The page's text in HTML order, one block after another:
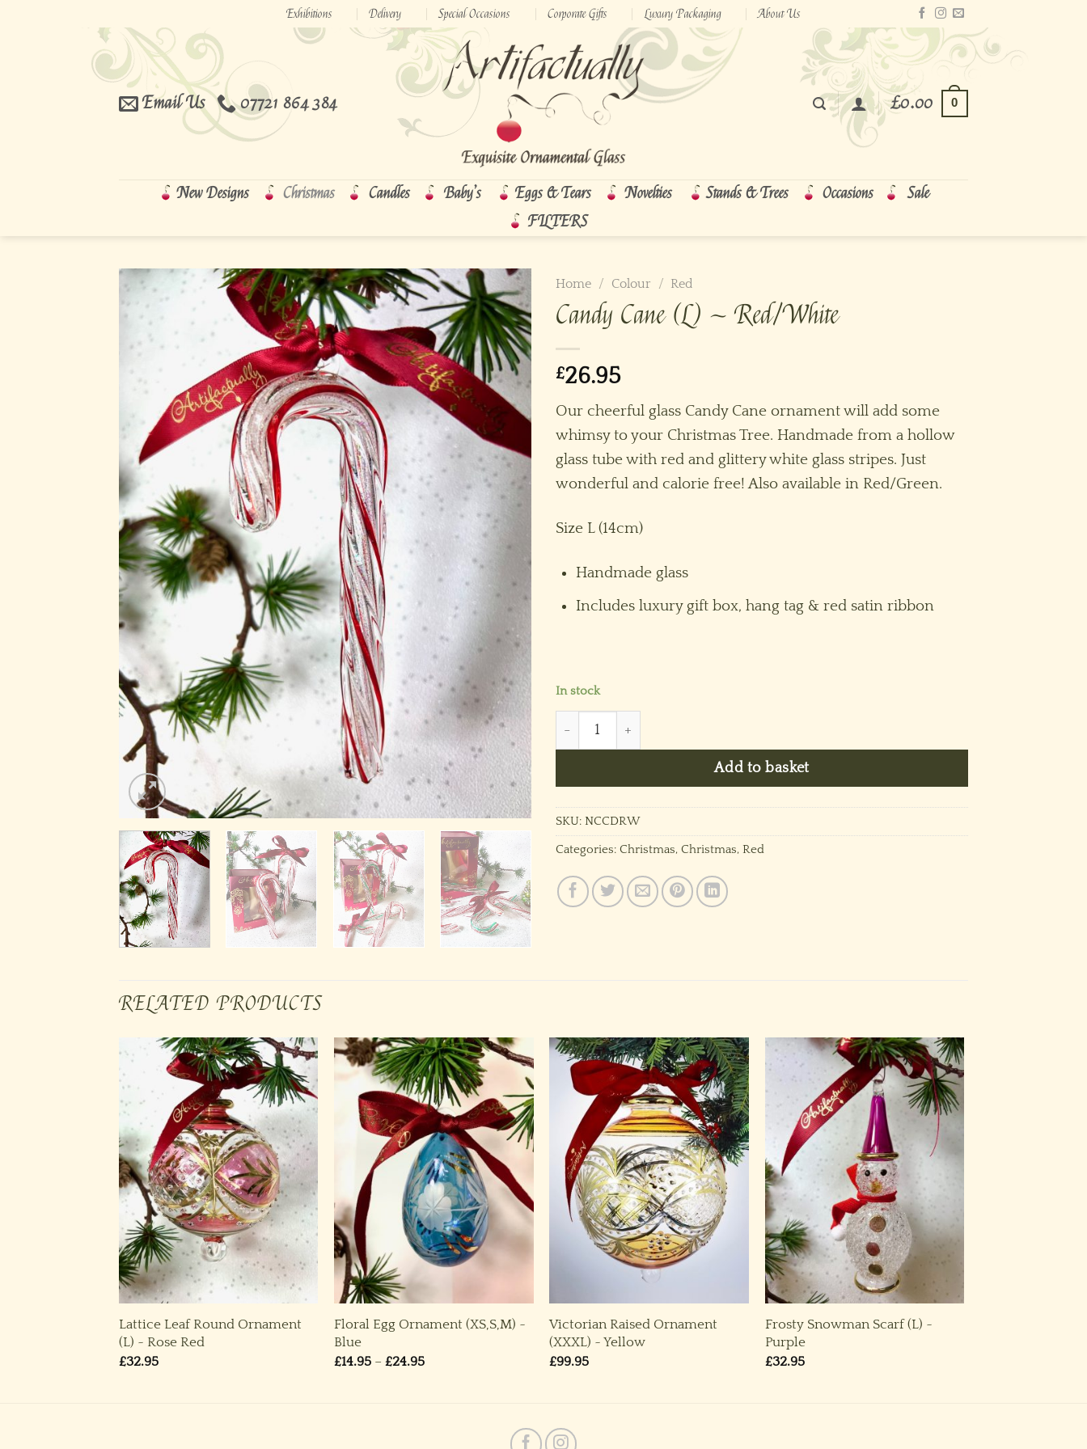
Exhibitions Delivery Special Occasions Corporate Gifts Luxury Packaging About Us
Email Us 07721 864 384 £0.00 0
New Designs Christmas Candles Baby’s Eggs & Tears Novelties Stands & Trees Occasions
Sale
FILTERS
Home / Colour / Red
Candy Cane (L) ~ Red/White
£26.95
Our cheerful glass Candy Cane ornament will add some
whimsy to your Christmas Tree. Handmade from a hollow
glass tube with red and glittery white glass stripes. Just
wonderful and calorie free! Also available in Red/Green.
Size L (14cm)
Handmade glass
Includes luxury gift box, hang tag & red satin ribbon
In stock
Candy Cane (L) ~ Red/White quantity
Add to basket
SKU: NCCDRW
Categories: Christmas, Christmas, Red
RELATED PRODUCTS
Lattice Leaf Round Ornament
(L) ~ Rose Red
£32.95
Floral Egg Ornament (XS,S,M) ~
Blue
£14.95 – £24.95Price
Victorian Raised Ornament
(XXXL) ~ Yellow
£99.95
Frosty Snowman Scarf (L) ~
Purple
£32.95